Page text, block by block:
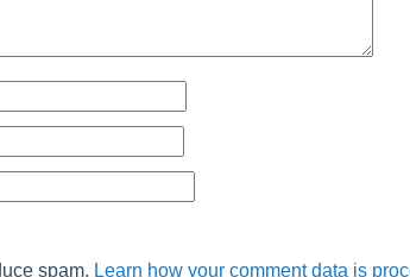
spam. Learn how your comment data is